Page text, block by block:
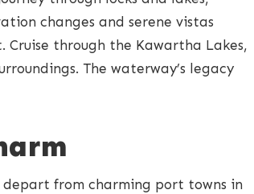
changes and serene vistas
Cruise through the Kawartha Lakes,
The waterway’s legacy
depart from charming port towns in